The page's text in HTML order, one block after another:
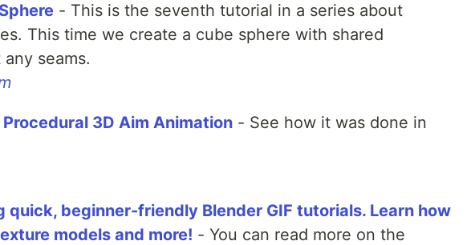
- This is the seventh tutorial in a series about
This time we create a cube sphere with shared
seams.
3D Aim Animation - See how it was done in
quick, beginner-friendly Blender GIF tutorials. Learn how
models and more! - You can read more on the